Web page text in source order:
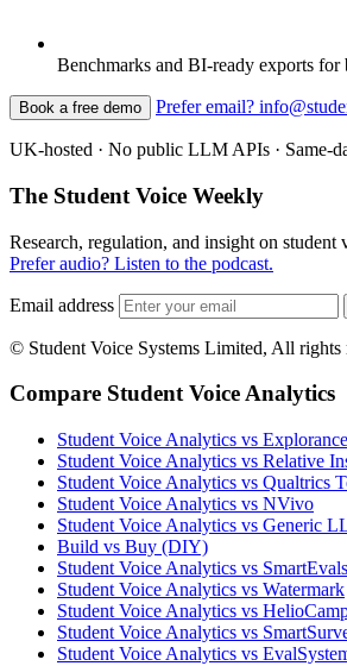
Benchmarks and BI-ready exports for
Book a free demo Prefer email?
UK-hosted · No public LLM APIs · Same-
The Student Voice Weekly
Research, regulation, and insight on student
Prefer audio? Listen to the podcast.
Email address
© Student Voice Systems Limited, All rights
Compare Student Voice Analytics
Student Voice Analytics vs
Student Voice Analytics vs Relative
Student Voice Analytics vs Qualtrics
Student Voice Analytics vs NVivo
Student Voice Analytics vs Generic
Build vs Buy (DIY)
Student Voice Analytics vs SmartEvals
Student Voice Analytics vs Watermark
Student Voice Analytics vs
Student Voice Analytics vs
Student Voice Analytics vs